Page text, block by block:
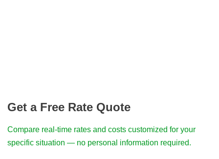
Get a Free Rate Quote
Compare real-time rates and costs customized for your
specific situation — no personal information required.